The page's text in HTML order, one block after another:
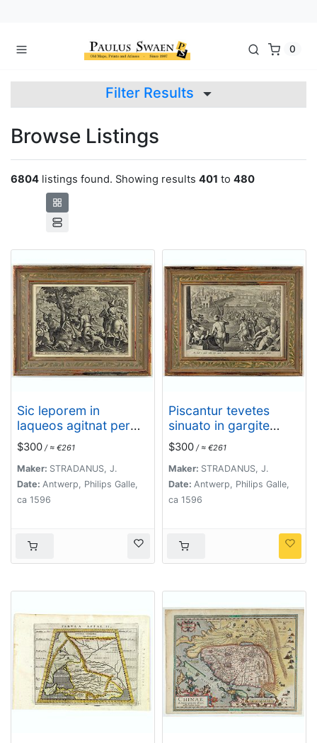
0
Filter Results
Browse Listings
6804 listings found. Showing results 401 to 480
Sic leporem in
laqueos agitnat per
aperta fugacem -
Gramina, siq canes
rapidi sua terga
sequutur
$300 / ≈ €261
Maker: STRADANUS, J.
Date: Antwerp, Philips Galle,
ca 1596
Piscantur tevetes
sinuato in gargite
pices.
$300 / ≈ €261
Maker: STRADANUS, J.
Date: Antwerp, Philips Galle,
ca 1596